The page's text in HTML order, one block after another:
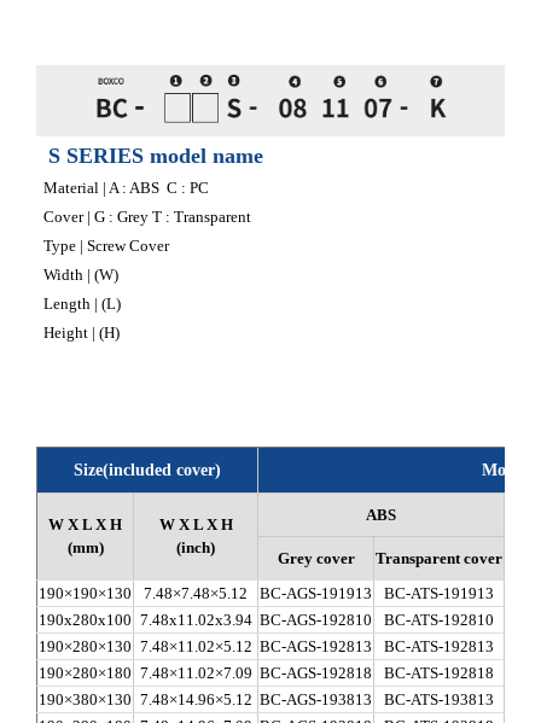
S SERIES model name
Material | A : ABS C : PC
Cover | G : Grey T : Transparent
Type | Screw Cover
Width | (W)
Length | (L)
Height | (H)
Size(included cover) Model
W X L X H
(mm)
W X L X H
(inch)
ABS
Grey cover Transparent cover
190×190×130
7.48×7.48×5.12 BC-AGS-191913 BC-ATS-191913
190x280x100 7.48x11.02x3.94 BC-AGS-192810 BC-ATS-192810
190×280×130 7.48×11.02×5.12 BC-AGS-192813 BC-ATS-192813
190×280×180 7.48×11.02×7.09 BC-AGS-192818 BC-ATS-192818
190×380×130 7.48×14.96×5.12 BC-AGS-193813 BC-ATS-193813